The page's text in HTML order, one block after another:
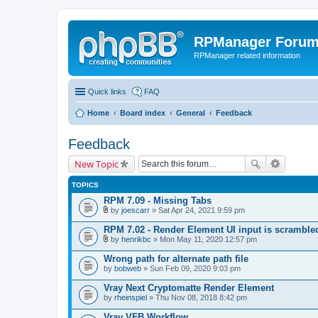
RPManager Forum
RPManager related information
Quick links FAQ
Home Board index General Feedback
Feedback
New Topic
TOPICS
RPM 7.09 - Missing Tabs
t
t
a
c
h
m
n
t
(
s
by joescarr » Sat Apr 24, 2021 9:59 pm
RPM 7.02 - Render Element UI input is
t
t
a
c
h
m
n
by henrikbc » Mon May 11, 2020 12:57 pm
Wrong path for alternate path file
by bobweb » Sun Feb 09, 2020 9:03 pm
Vray Next Cryptomatte Render Element
by rheinspiel » Thu Nov 08, 2018 8:42 pm